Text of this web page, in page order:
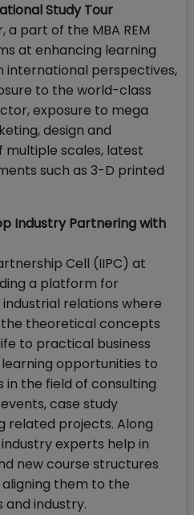
Study Tour
a part of the MBA REM
at enhancing learning
international perspectives,
to the world-class
exposure to mega
design and
multiple scales, latest
such as 3-D printed
Industry Partnering with
Cell (IIPC) at
a platform for
relations where
theoretical concepts
to practical business
learning opportunities to
in the field of consulting
case study
related projects. Along
experts help in
new course structures
them to the
and industry.